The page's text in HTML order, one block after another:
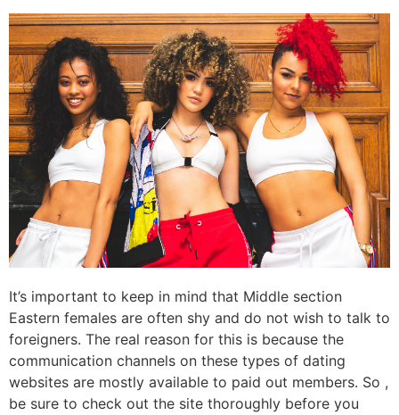
It’s important to keep in mind that Middle section
Eastern females are often shy and do not wish to talk to
foreigners. The real reason for this is because the
communication channels on these types of dating
websites are mostly available to paid out members. So ,
be sure to check out the site thoroughly before you